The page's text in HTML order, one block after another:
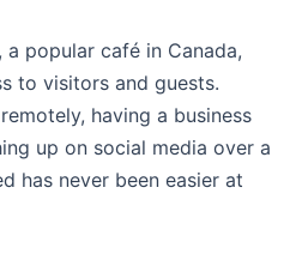
, a popular café in Canada,
to visitors and guests.
having a business
up on social media over a
has never been easier at